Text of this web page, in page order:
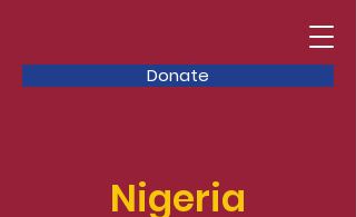
Donate
Nigeria